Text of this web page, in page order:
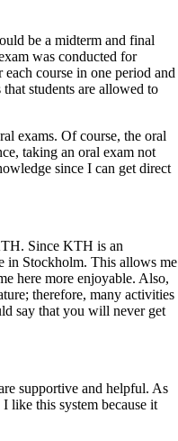
be a midterm and final
was conducted for
course in one period and
students are allowed to
exams. Of course, the oral
taking an oral exam not
since I can get direct
Since KTH is an
in Stockholm. This allows me
here more enjoyable. Also,
therefore, many activities
say that you will never get
supportive and helpful. As
like this system because it